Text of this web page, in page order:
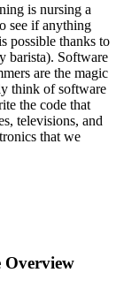
is nursing a
see if anything
possible thanks to
barista). Software
are the magic
think of software
the code that
televisions, and
that we
Overview